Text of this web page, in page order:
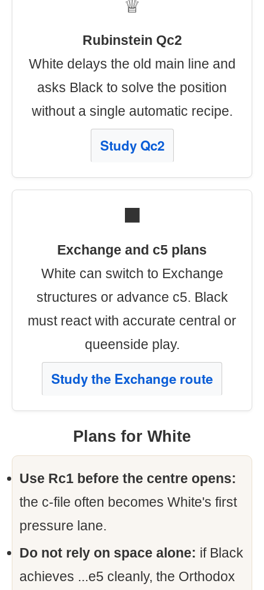
♕
Rubinstein Qc2
White delays the old main line and
asks Black to solve the position
without a single automatic recipe.
Study Qc2
Exchange and c5 plans
White can switch to Exchange
structures or advance c5. Black
must react with accurate central or
queenside play.
Study the Exchange route
Plans for White
Use Rc1 before the centre opens:
the c-file often becomes White's first
pressure lane.
Do not rely on space alone: if Black
achieves ...e5 cleanly, the Orthodox